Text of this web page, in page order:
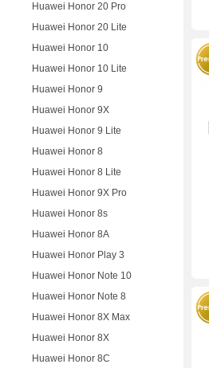
Huawei Honor 20 Pro
Huawei Honor 20 Lite
Huawei Honor 10
Huawei Honor 10 Lite
Huawei Honor 9
Huawei Honor 9X
Huawei Honor 9 Lite
Huawei Honor 8
Huawei Honor 8 Lite
Huawei Honor 9X Pro
Huawei Honor 8s
Huawei Honor 8A
Huawei Honor Play 3
Huawei Honor Note 10
Huawei Honor Note 8
Huawei Honor 8X Max
Huawei Honor 8X
Huawei Honor 8C